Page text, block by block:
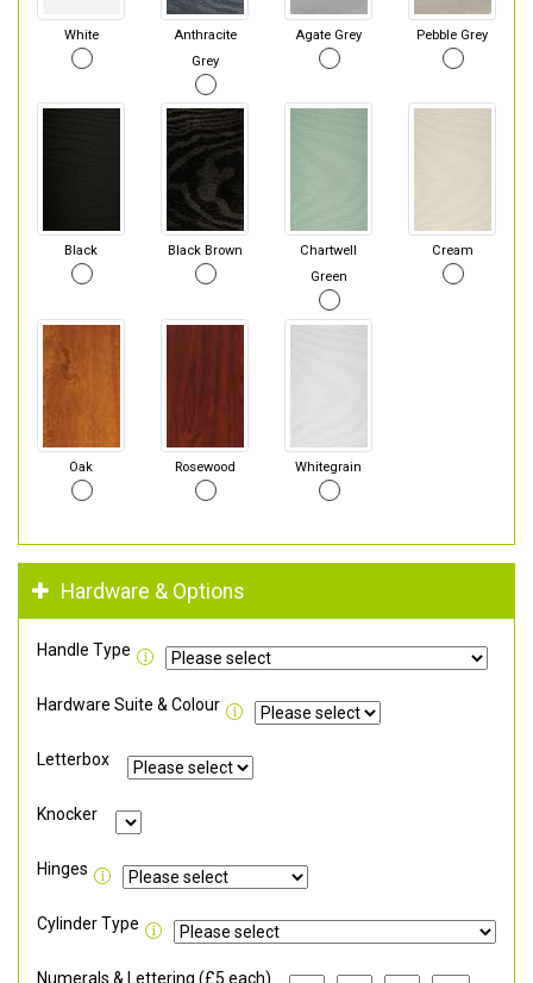
White
Anthracite
Grey
Agate Grey Pebble Grey
Black Black Brown
Chartwell
Green
Cream
Oak Rosewood Whitegrain
Hardware & Options
Handle Type
Hardware Suite & Colour
Letterbox
Knocker
Hinges
Cylinder Type
Numerals & Lettering (£5 each)